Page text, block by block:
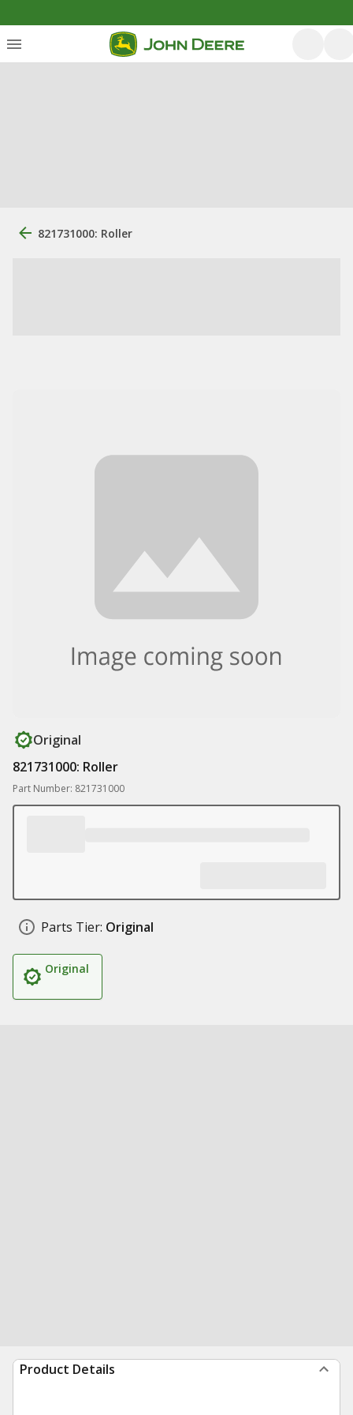
821731000: Roller
Original
821731000: Roller
Part Number: 821731000
Parts Tier: Original
Original
Product Details